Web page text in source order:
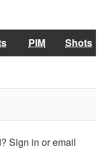
PIM
Shots
Sign in or email